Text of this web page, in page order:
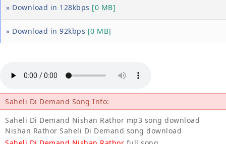
» Download in 128kbps [0 MB]
» Download in 92kbps [0 MB]
Saheli Di Demand Song Info:
Saheli Di Demand Nishan Rathor mp3 song download
Nishan Rathor Saheli Di Demand song download